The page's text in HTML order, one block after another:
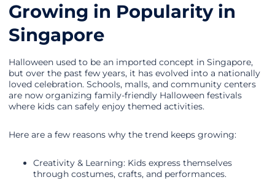
Growing in Popularity in
Singapore
Halloween used to be an imported concept in Singapore,
but over the past few years, it has evolved into a nationally
loved celebration. Schools, malls, and community centers
are now organizing family-friendly Halloween festivals
where kids can safely enjoy themed activities.
Here are a few reasons why the trend keeps growing:
Creativity & Learning: Kids express themselves
through costumes, crafts, and performances.